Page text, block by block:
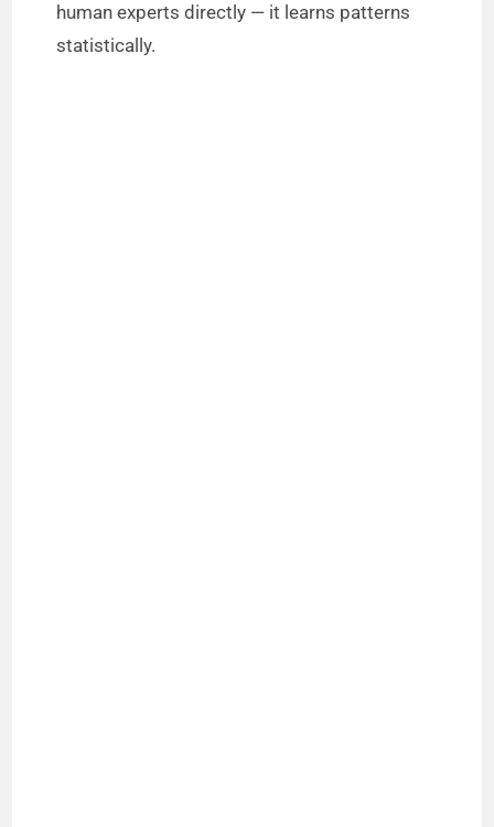
human experts directly — it learns patterns
statistically.